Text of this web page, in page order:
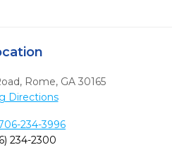
, Rome, GA 30165
Directions
234-3996
234-2300